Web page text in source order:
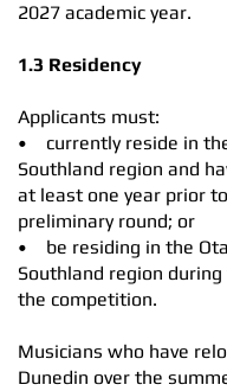
2027 academic year.
1.3 Residency
Applicants must:
• currently reside in
Southland region and
at least one year prior
preliminary round; or
• be residing in the
Southland region
the competition.
​Musicians who have
Dunedin over the